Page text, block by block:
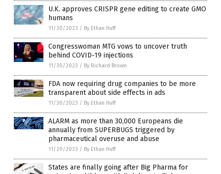
U.K. approves CRISPR gene editing to create GMO
humans
11/30/2023 / By Ethan Huff
Congresswoman MTG vows to uncover truth
behind COVID-19 injections
11/30/2023 / By Richard Brown
FDA now requiring drug companies to be more
transparent about side effects in ads
11/30/2023 / By Ethan Huff
ALARM as more than 30,000 Europeans die
annually from SUPERBUGS triggered by
pharmaceutical overuse and abuse
11/29/2023 / By Ethan Huff
States are finally going after Big Pharma for